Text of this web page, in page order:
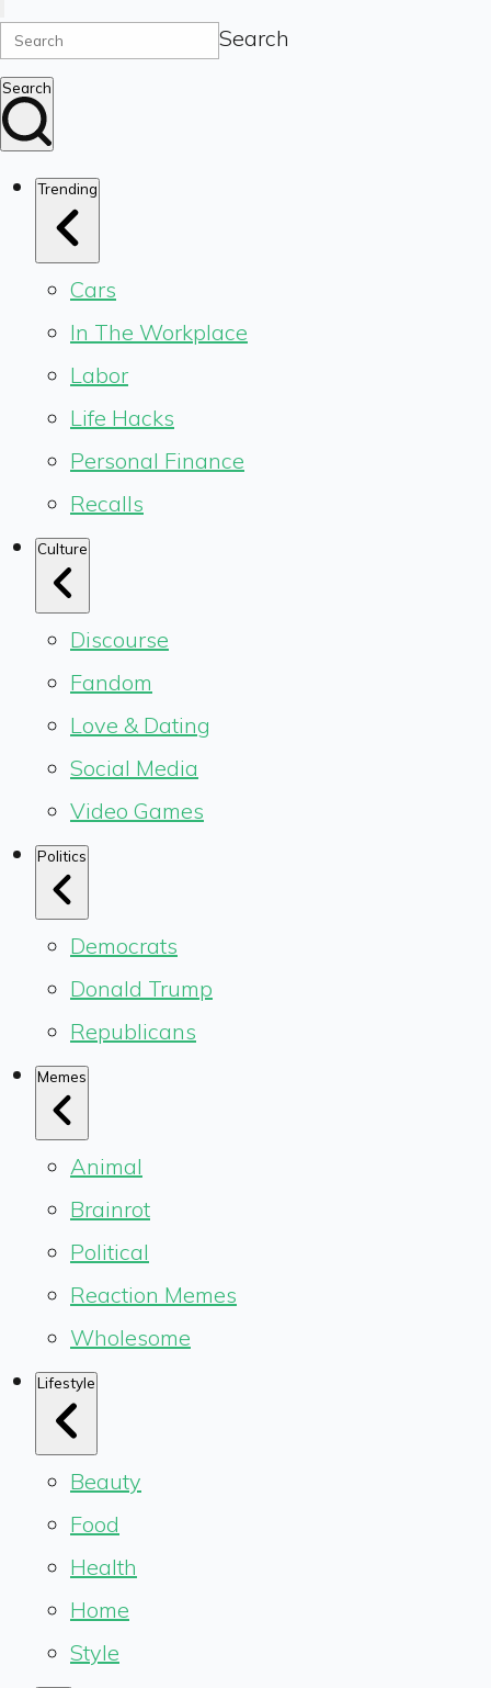
Search
Search
Trending
Cars
In The Workplace
Labor
Life Hacks
Personal Finance
Recalls
Culture
Discourse
Fandom
Love & Dating
Social Media
Video Games
Politics
Democrats
Donald Trump
Republicans
Memes
Animal
Brainrot
Political
Reaction Memes
Wholesome
Lifestyle
Beauty
Food
Health
Home
Style